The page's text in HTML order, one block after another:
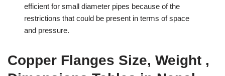
efficient for small diameter pipes because of the
restrictions that could be present in terms of space
and pressure.
Copper Flanges Size, Weight ,